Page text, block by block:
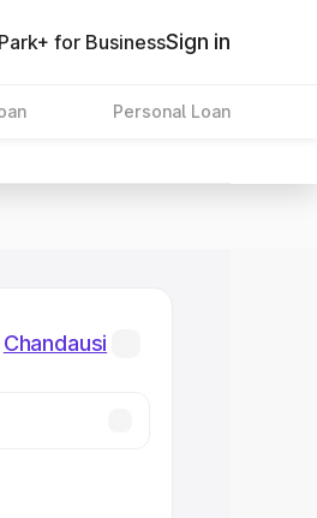
Park+ for BusinessSign in
Personal Loan
Chandausi